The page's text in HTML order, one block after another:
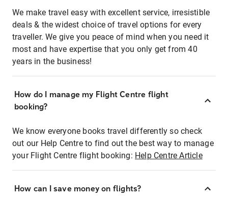
We make travel easy with excellent service, irresistible
deals & the widest choice of travel options for every
traveller. We give you peace of mind when you need it
most and have expertise that you only get from 40
years in the business!
How do I manage my Flight Centre flight
booking?
We know everyone books travel differently so check
out our Help Centre to find out the best way to manage
your Flight Centre flight booking: Help Centre Article
How can I save money on flights?